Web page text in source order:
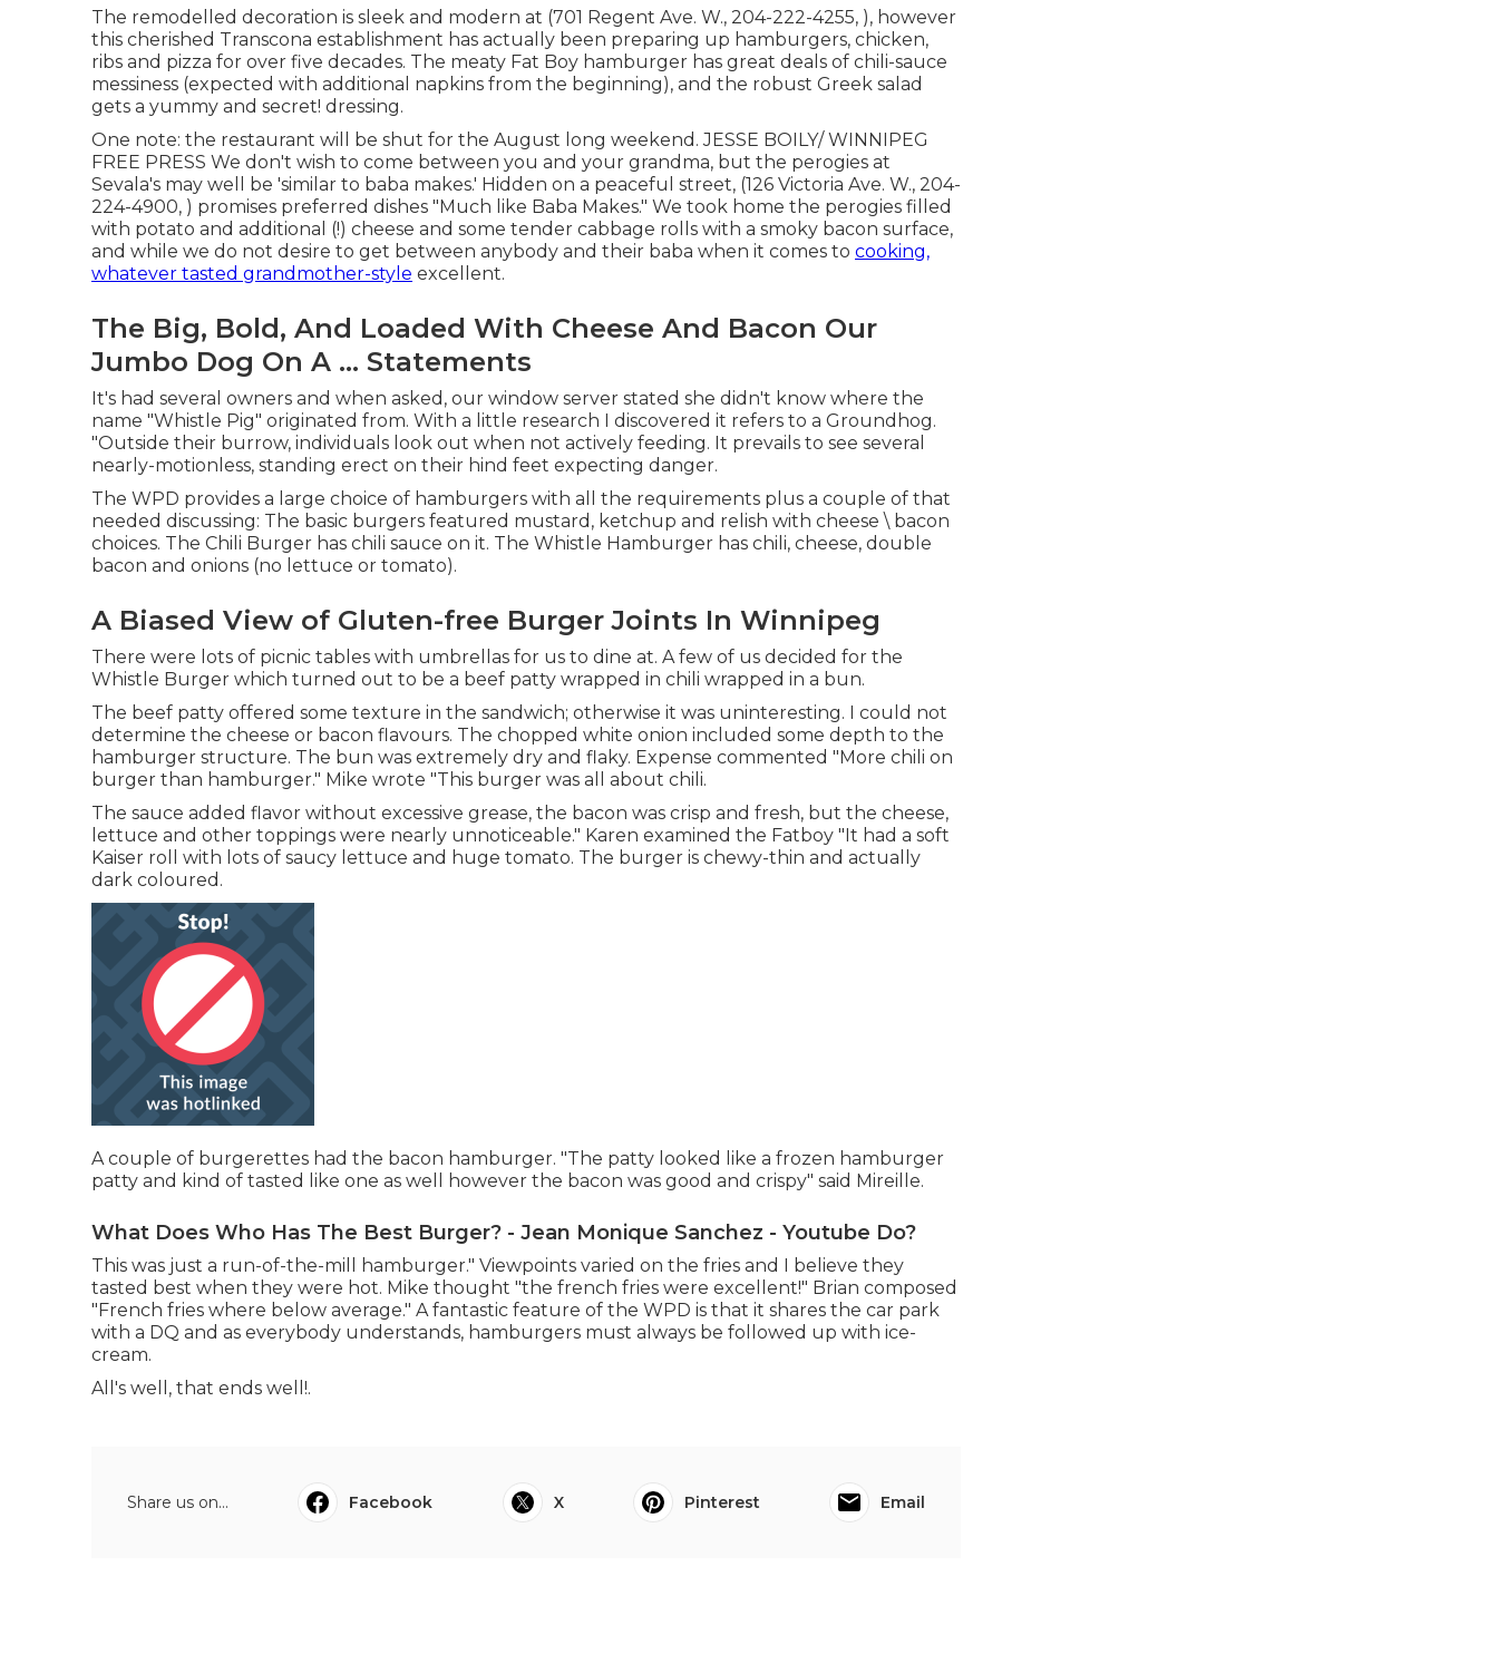
The remodelled decoration is sleek and modern at (701 Regent Ave. W., 204-222-4255, ), however
this cherished Transcona establishment has actually been preparing up hamburgers, chicken,
ribs and pizza for over five decades. The meaty Fat Boy hamburger has great deals of chili-sauce
messiness (expected with additional napkins from the beginning), and the robust Greek salad
gets a yummy and secret! dressing.
One note: the restaurant will be shut for the August long weekend. JESSE BOILY/ WINNIPEG
FREE PRESS We don't wish to come between you and your grandma, but the perogies at
Sevala's may well be 'similar to baba makes.' Hidden on a peaceful street, (126 Victoria Ave. W., 204-
224-4900, ) promises preferred dishes "Much like Baba Makes." We took home the perogies filled
with potato and additional (!) cheese and some tender cabbage rolls with a smoky bacon surface,
and while we do not desire to get between anybody and their baba when it comes to cooking,
whatever tasted grandmother-style excellent.
The Big, Bold, And Loaded With Cheese And Bacon Our
Jumbo Dog On A ... Statements
It's had several owners and when asked, our window server stated she didn't know where the
name "Whistle Pig" originated from. With a little research I discovered it refers to a Groundhog.
"Outside their burrow, individuals look out when not actively feeding. It prevails to see several
nearly-motionless, standing erect on their hind feet expecting danger.
The WPD provides a large choice of hamburgers with all the requirements plus a couple of that
needed discussing: The basic burgers featured mustard, ketchup and relish with cheese \ bacon
choices. The Chili Burger has chili sauce on it. The Whistle Hamburger has chili, cheese, double
bacon and onions (no lettuce or tomato).
A Biased View of Gluten-free Burger Joints In Winnipeg
There were lots of picnic tables with umbrellas for us to dine at. A few of us decided for the
Whistle Burger which turned out to be a beef patty wrapped in chili wrapped in a bun.
The beef patty offered some texture in the sandwich; otherwise it was uninteresting. I could not
determine the cheese or bacon flavours. The chopped white onion included some depth to the
hamburger structure. The bun was extremely dry and flaky. Expense commented "More chili on
burger than hamburger." Mike wrote "This burger was all about chili.
The sauce added flavor without excessive grease, the bacon was crisp and fresh, but the cheese,
lettuce and other toppings were nearly unnoticeable." Karen examined the Fatboy "It had a soft
Kaiser roll with lots of saucy lettuce and huge tomato. The burger is chewy-thin and actually
dark coloured.
A couple of burgerettes had the bacon hamburger. "The patty looked like a frozen hamburger
patty and kind of tasted like one as well however the bacon was good and crispy" said Mireille.
What Does Who Has The Best Burger? - Jean Monique Sanchez - Youtube Do?
This was just a run-of-the-mill hamburger." Viewpoints varied on the fries and I believe they
tasted best when they were hot. Mike thought "the french fries were excellent!" Brian composed
"French fries where below average." A fantastic feature of the WPD is that it shares the car park
with a DQ and as everybody understands, hamburgers must always be followed up with ice-
cream.
All's well, that ends well!.
Share us on... Facebook X Pinterest Email